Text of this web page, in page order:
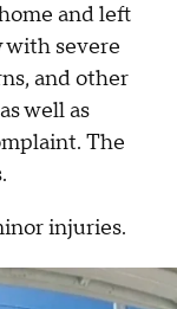
and left
with severe
and other
well as
The
injuries.